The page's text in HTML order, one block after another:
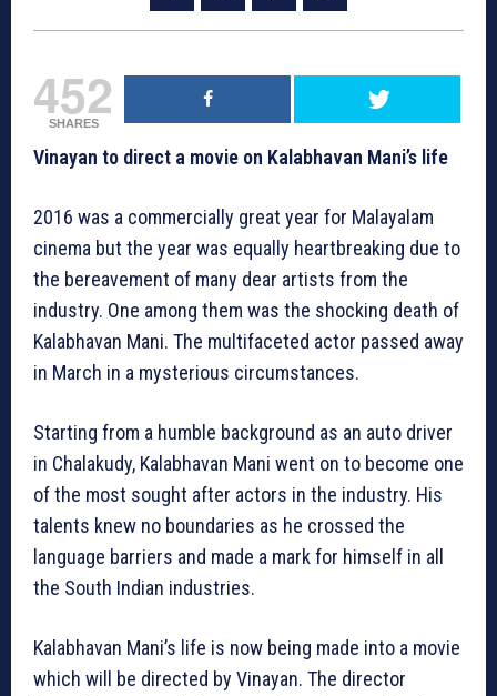
452
SHARES
Vinayan to direct a movie on Kalabhavan Mani’s life
2016 was a commercially great year for Malayalam
cinema but the year was equally heartbreaking due to
the bereavement of many dear artists from the
industry. One among them was the shocking death of
Kalabhavan Mani. The multifaceted actor passed away
in March in a mysterious circumstances.
Starting from a humble background as an auto driver
in Chalakudy, Kalabhavan Mani went on to become one
of the most sought after actors in the industry. His
talents knew no boundaries as he crossed the
language barriers and made a mark for himself in all
the South Indian industries.
Kalabhavan Mani’s life is now being made into a movie
which will be directed by Vinayan. The director